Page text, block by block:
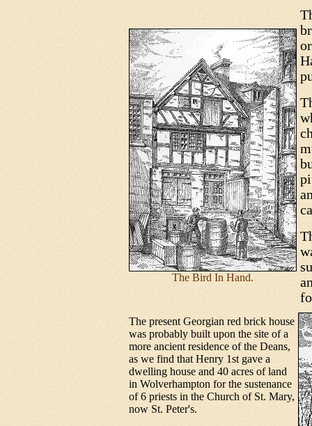
The Bird In Hand.
The present Georgian red brick house
was probably built upon the site of a
more ancient residence of the Deans,
as we find that Henry 1st gave a
dwelling house and 40 acres of land
in Wolverhampton for the sustenance
of 6 priests in the Church of St. Mary,
now St. Peter's.